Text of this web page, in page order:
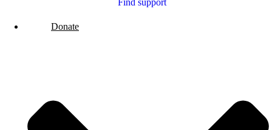
Find support
Donate